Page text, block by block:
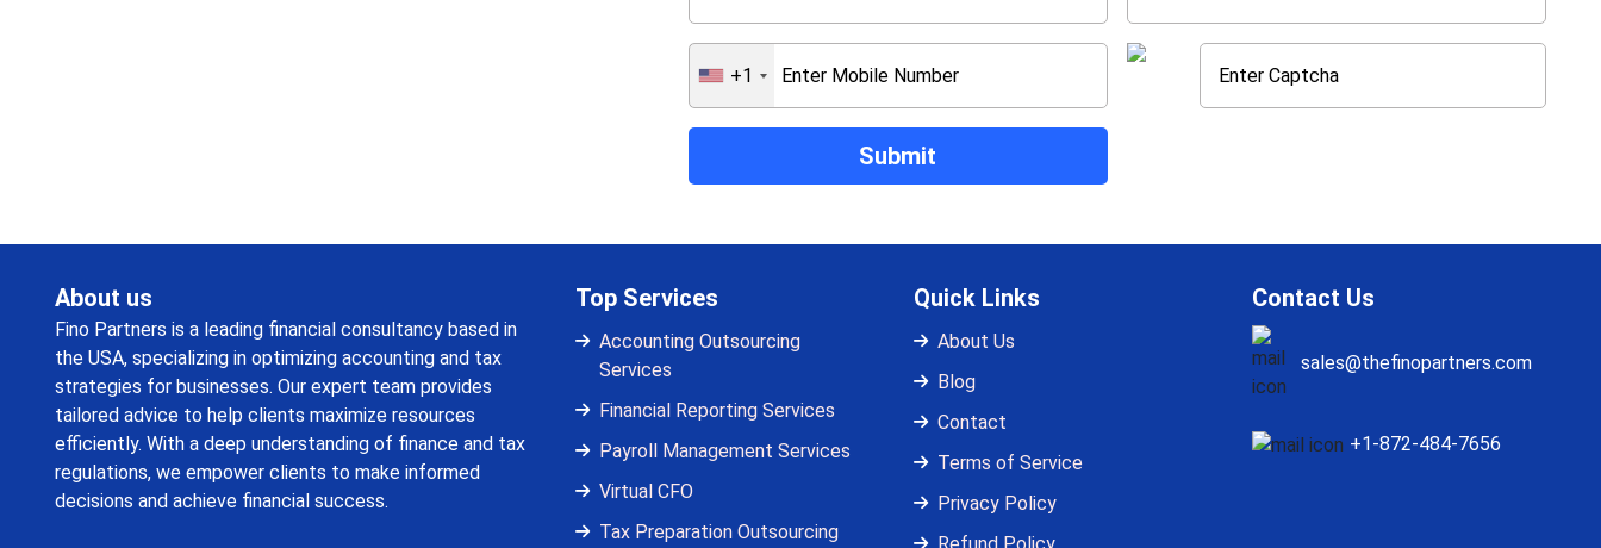
+1
About us
Fino Partners is a leading financial consultancy based in
the USA, specializing in optimizing accounting and tax
strategies for businesses. Our expert team provides
tailored advice to help clients maximize resources
efficiently. With a deep understanding of finance and tax
regulations, we empower clients to make informed
decisions and achieve financial success.
Top Services
Accounting Outsourcing
Services
Financial Reporting Services
Payroll Management Services
Virtual CFO
Tax Preparation Outsourcing
Quick Links
About Us
Blog
Contact
Terms of Service
Privacy Policy
Contact Us
sales@thefinopartners.com
+1-872-484-7656